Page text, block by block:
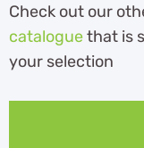
Check out our
cataloguethat is
your selection